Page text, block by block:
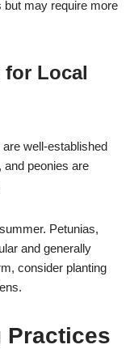
but may require more
for Local
well-established
and peonies are
Petunias,
and generally
consider planting
Practices